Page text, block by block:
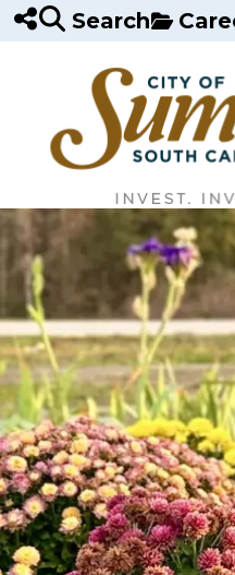
Skip to main content
Search